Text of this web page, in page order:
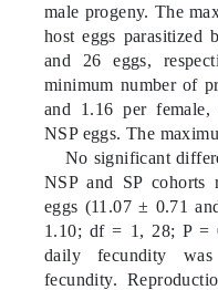
male progeny. The
host eggs parasitized
and 26 eggs,
minimum number of
and 1.16 per
NSP eggs. The
No significant
NSP and SP cohorts
eggs (11.07 ± 0.71
1.10; df = 1, 28; P =
daily fecundity
fecundity.